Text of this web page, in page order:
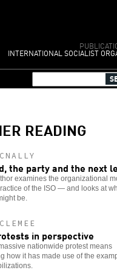
INTERNATIONAL SOCIALIST
READING
the party and the next
examines the organizational
of the ISO — and looks at
be.
in perspective
nationwide protest means
how it has made use of the